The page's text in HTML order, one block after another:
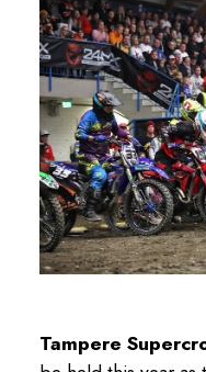
Tampere